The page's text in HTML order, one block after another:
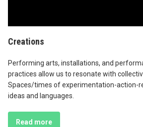
Creations
Performing arts, installations, and
practices allow us to resonate with
Spaces/times of experimentation-action-
ideas and languages.
Read more